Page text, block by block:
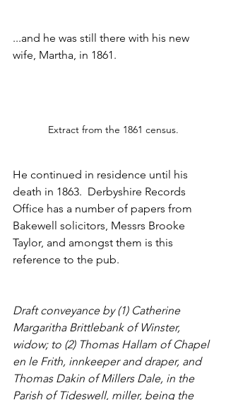
...and he was still there with his new
wife, Martha, in 1861.
Extract from the 1861 census.
He continued in residence until his
death in 1863.  Derbyshire Records
Office has a number of papers from
Bakewell solicitors, Messrs Brooke
Taylor, and amongst them is this
reference to the pub.
Draft conveyance by (1) Catherine
Margaritha Brittlebank of Winster,
widow; to (2) Thomas Hallam of Chapel
en le Frith, innkeeper and draper, and
Thomas Dakin of Millers Dale, in the
Parish of Tideswell, miller, being the